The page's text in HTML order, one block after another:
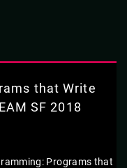
metaprograms.
problem and its
results can be
that Write
SF 2018
Programs that